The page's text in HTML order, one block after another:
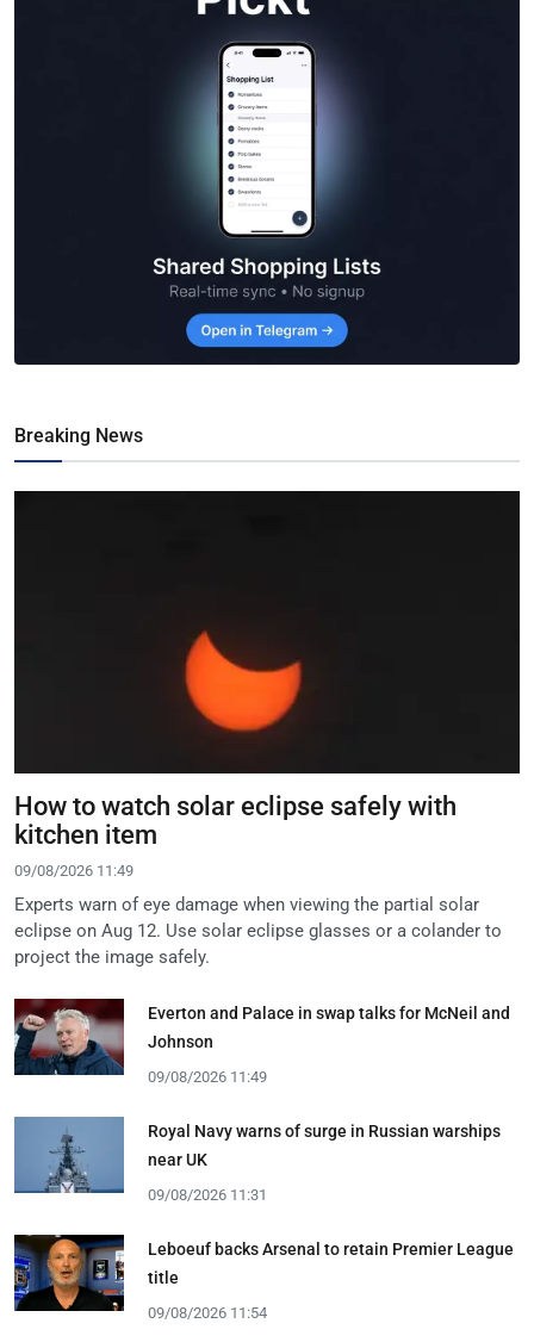
Breaking News
How to watch solar eclipse safely with
kitchen item
09/08/2026 11:49
Experts warn of eye damage when viewing the partial solar
eclipse on Aug 12. Use solar eclipse glasses or a colander to
project the image safely.
Everton and Palace in swap talks for McNeil and
Johnson
09/08/2026 11:49
Royal Navy warns of surge in Russian warships
near UK
09/08/2026 11:31
Leboeuf backs Arsenal to retain Premier League
title
09/08/2026 11:54